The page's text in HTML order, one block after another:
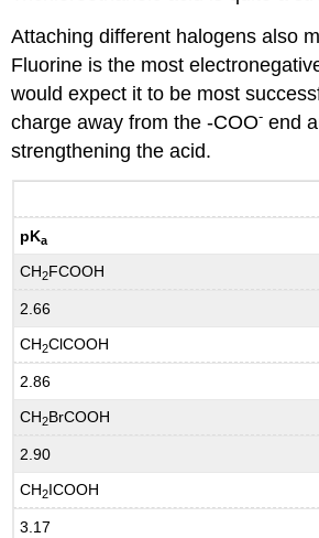
Attaching different halogens also
Fluorine is the most
would expect it to be most
charge away from the -COO- end
strengthening the acid.
pKa
CH2FCOOH
2.66
CH2ClCOOH
2.86
CH2BrCOOH
2.90
CH2ICOOH
3.17